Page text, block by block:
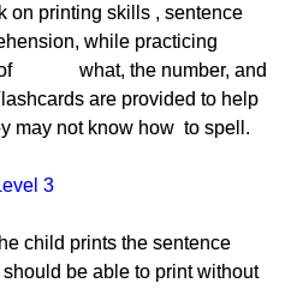
printing skills , sentence
while practicing
of what, the number, and
are provided to help
may not know how to spell.
3
child prints the sentence
be able to print without